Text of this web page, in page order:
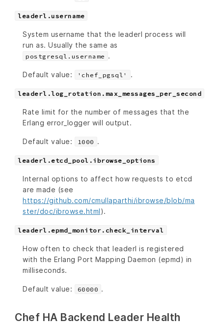
leaderl.username
System username that the leaderl process will
run as. Usually the same as
postgresql.username .
Default value: 'chef_pgsql' .
leaderl.log_rotation.max_messages_per_second
Rate limit for the number of messages that the
Erlang error_logger will output.
Default value: 1000 .
leaderl.etcd_pool.ibrowse_options
Internal options to affect how requests to etcd
are made (see
https://github.com/cmullaparthi/ibrowse/blob/ma
ster/doc/ibrowse.html).
leaderl.epmd_monitor.check_interval
How often to check that leaderl is registered
with the Erlang Port Mapping Daemon (epmd) in
milliseconds.
Default value: 60000 .
Chef HA Backend Leader Health